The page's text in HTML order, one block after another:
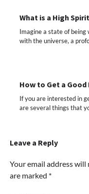
What is a High
Imagine a state of being
with the universe, a
How to Get a
If you are interested in
are several things that
Leave a Reply
Your email address
are marked *